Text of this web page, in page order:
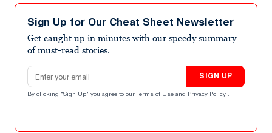
Sign Up for Our Cheat Sheet Newsletter
Get caught up in minutes with our speedy summary
of must-read stories.
Email address
SIGN UP
By clicking "Sign Up" you agree to our Terms of Use and Privacy Policy .